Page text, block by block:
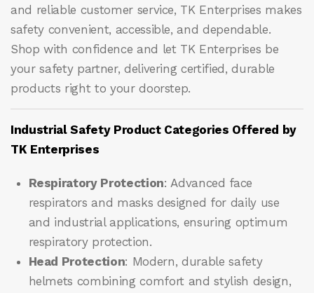
and reliable customer service, TK Enterprises makes
safety convenient, accessible, and dependable.
Shop with confidence and let TK Enterprises be
your safety partner, delivering certified, durable
products right to your doorstep.
Industrial Safety Product Categories Offered by
TK Enterprises
Respiratory Protection: Advanced face
respirators and masks designed for daily use
and industrial applications, ensuring optimum
respiratory protection.
Head Protection: Modern, durable safety
helmets combining comfort and stylish design,